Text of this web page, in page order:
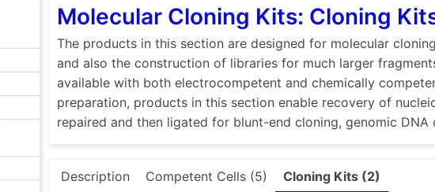
Molecular Cloning Kits: Cloning
The products in this section are designed for molecular
and also the construction of libraries for much larger
available with both electrocompetent and chemically
preparation, products in this section enable recovery of
repaired and then ligated for blunt-end cloning, genomic DNA
Description Competent Cells (5) Cloning Kits (2)